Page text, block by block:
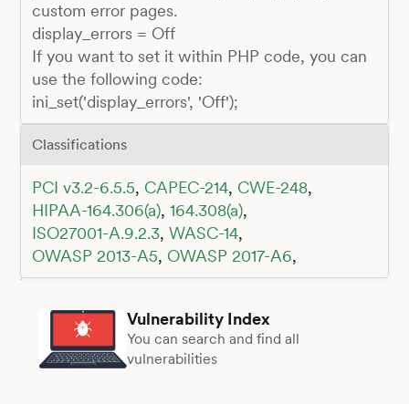
custom error pages.
display_errors = Off
If you want to set it within PHP code, you can
use the following code:
ini_set('display_errors', 'Off');
Classifications
PCI v3.2-6.5.5, CAPEC-214, CWE-248,
HIPAA-164.306(a), 164.308(a),
ISO27001-A.9.2.3, WASC-14,
OWASP 2013-A5, OWASP 2017-A6,
Vulnerability Index
You can search and find all
vulnerabilities